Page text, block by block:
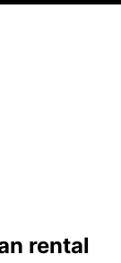
rental